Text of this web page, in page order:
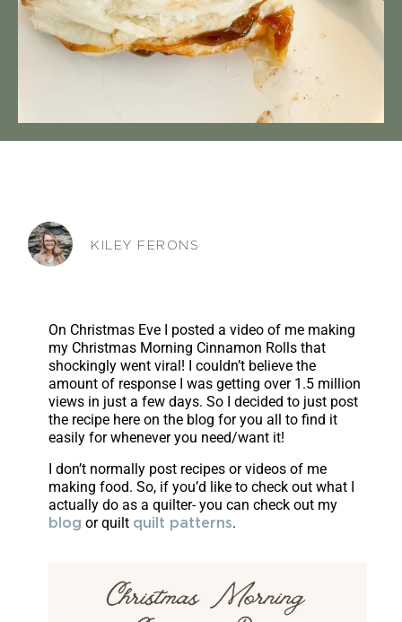
KILEY FERONS
On Christmas Eve I posted a video of me making
my Christmas Morning Cinnamon Rolls that
shockingly went viral! I couldn’t believe the
amount of response I was getting over 1.5 million
views in just a few days. So I decided to just post
the recipe here on the blog for you all to find it
easily for whenever you need/want it!
I don’t normally post recipes or videos of me
making food. So, if you’d like to check out what I
actually do as a quilter- you can check out my
blog or quilt quilt patterns.